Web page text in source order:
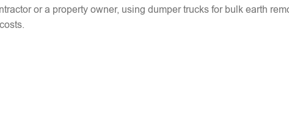
or a property owner, using dumper trucks for bulk earth